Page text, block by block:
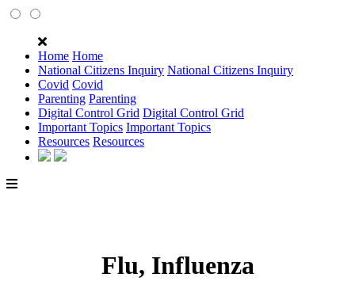
Home Home
National Citizens Inquiry National Citizens Inquiry
Covid Covid
Parenting Parenting
Digital Control Grid Digital Control Grid
Important Topics Important Topics
Resources Resources
Flu, Influenza